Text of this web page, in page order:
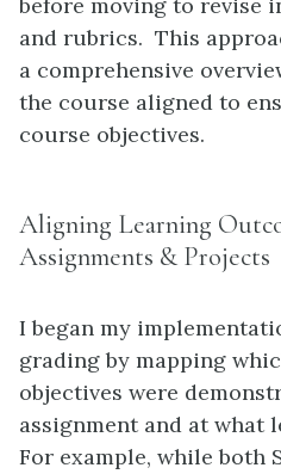
and rubrics. This
a comprehensive
the course aligned to
course objectives.
Aligning Learning
Assignments & Projects
I began my
grading by mapping
objectives were
assignment and at what
For example, while both